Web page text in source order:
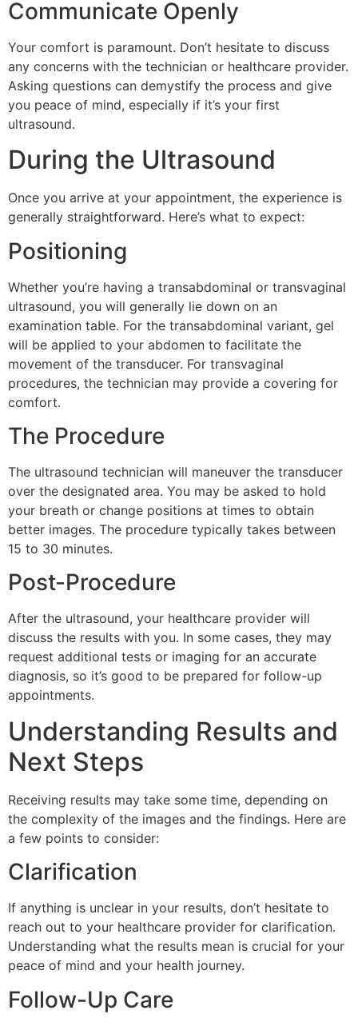
Communicate Openly
Your comfort is paramount. Don’t hesitate to discuss
any concerns with the technician or healthcare provider.
Asking questions can demystify the process and give
you peace of mind, especially if it’s your first
ultrasound.
During the Ultrasound
Once you arrive at your appointment, the experience is
generally straightforward. Here’s what to expect:
Positioning
Whether you’re having a transabdominal or transvaginal
ultrasound, you will generally lie down on an
examination table. For the transabdominal variant, gel
will be applied to your abdomen to facilitate the
movement of the transducer. For transvaginal
procedures, the technician may provide a covering for
comfort.
The Procedure
The ultrasound technician will maneuver the transducer
over the designated area. You may be asked to hold
your breath or change positions at times to obtain
better images. The procedure typically takes between
15 to 30 minutes.
Post-Procedure
After the ultrasound, your healthcare provider will
discuss the results with you. In some cases, they may
request additional tests or imaging for an accurate
diagnosis, so it’s good to be prepared for follow-up
appointments.
Understanding Results and
Next Steps
Receiving results may take some time, depending on
the complexity of the images and the findings. Here are
a few points to consider:
Clarification
If anything is unclear in your results, don’t hesitate to
reach out to your healthcare provider for clarification.
Understanding what the results mean is crucial for your
peace of mind and your health journey.
Follow-Up Care